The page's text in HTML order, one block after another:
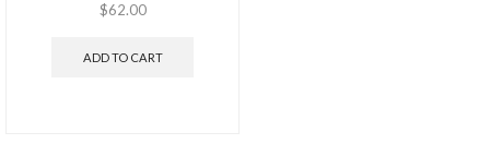
$62.00
ADD TO CART